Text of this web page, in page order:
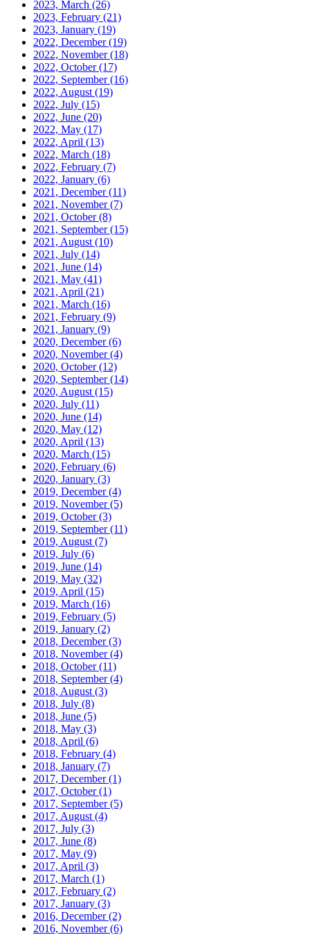
2023, March (26)
2023, February (21)
2023, January (19)
2022, December(19)
2022, November(18)
2022, October(17)
2022, September(16)
2022, August (19)
2022, July (15)
2022, June (20)
2022, May (17)
2022, April (13)
2022, March (18)
2022, February (7)
2022, January (6)
2021, December(11)
2021, November(7)
2021, October(8)
2021, September(15)
2021, August (10)
2021, July (14)
2021, June (14)
2021, May (41)
2021, April (21)
2021, March (16)
2021, February (9)
2021, January (9)
2020, December(6)
2020, November(4)
2020, October(12)
2020, September(14)
2020, August (15)
2020, July (11)
2020, June (14)
2020, May (12)
2020, April (13)
2020, March (15)
2020, February (6)
2020, January (3)
2019, December(4)
2019, November(5)
2019, October(3)
2019, September(11)
2019, August (7)
2019, July (6)
2019, June (14)
2019, May (32)
2019, April (15)
2019, March (16)
2019, February (5)
2019, January (2)
2018, December(3)
2018, November(4)
2018, October(11)
2018, September(4)
2018, August (3)
2018, July (8)
2018, June (5)
2018, May (3)
2018, April (6)
2018, February (4)
2018, January (7)
2017, December(1)
2017, October(1)
2017, September(5)
2017, August (4)
2017, July (3)
2017, June (8)
2017, May (9)
2017, April (3)
2017, March (1)
2017, February (2)
2017, January (3)
2016, December(2)
2016, November(6)